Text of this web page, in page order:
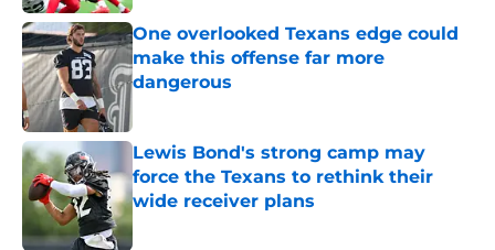
One overlooked Texans edge could
make this offense far more
dangerous
Lewis Bond's strong camp may
force the Texans to rethink their
wide receiver plans
Published by on Invalid Date